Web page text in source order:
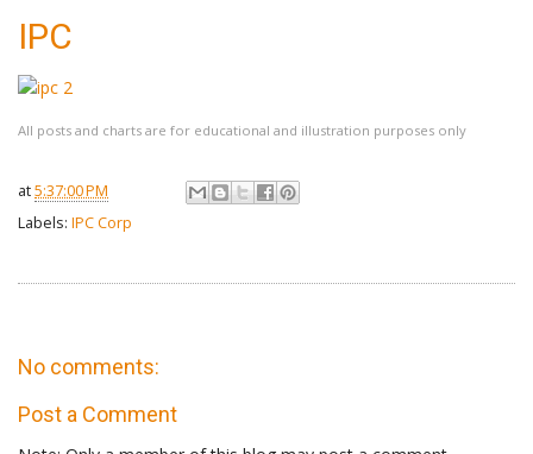
IPC
All posts and charts are for educational and illustration purposes only
at5:37:00 PM
Labels: IPC Corp
No comments:
Post a Comment